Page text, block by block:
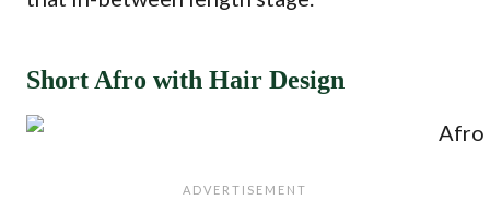
Short Afro with Hair Design